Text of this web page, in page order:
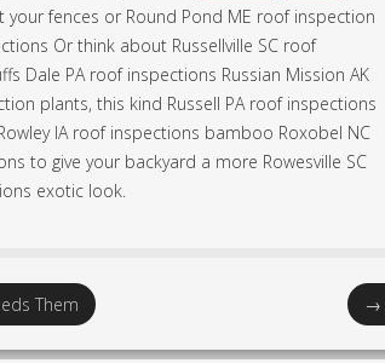
your fences or Round Pond ME roof inspection
Or think about Russellville SC roof
Dale PA roof inspections Russian Mission AK
plants, this kind Russell PA roof inspections
IA roof inspections bamboo Roxobel NC
to give your backyard a more Rowesville SC
exotic look.
Them →